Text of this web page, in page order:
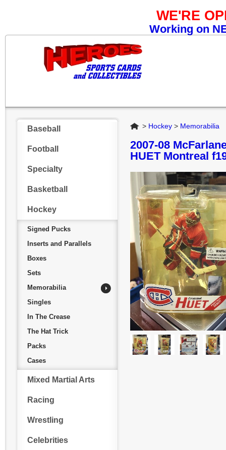
WE'RE
Working on
Baseball
Football
Specialty
Basketball
Hockey
Signed Pucks
Inserts and Parallels
Boxes
Sets
Memorabilia
Singles
In The Crease
The Hat Trick
Packs
Cases
Mixed Martial Arts
Racing
Wrestling
Celebrities
Home
> Hockey > Memorabilia
2007-08
HUET Montreal